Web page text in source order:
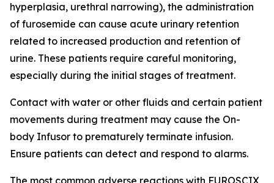
hyperplasia, urethral narrowing), the administration
of furosemide can cause acute urinary retention
related to increased production and retention of
urine. These patients require careful monitoring,
especially during the initial stages of treatment.
Contact with water or other fluids and certain patient
movements during treatment may cause the On-
body Infusor to prematurely terminate infusion.
Ensure patients can detect and respond to alarms.
The most common adverse reactions with FUROSCIX